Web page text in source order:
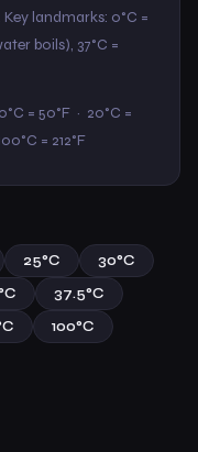
landmarks: 0°C =
boils), 37°C =
= 50°F · 20°C =
= 212°F
25°C
30°C
37.5°C
100°C